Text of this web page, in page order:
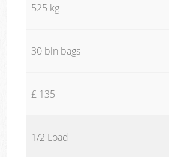
525 kg
30 bin bags
£ 135
1/2 Load